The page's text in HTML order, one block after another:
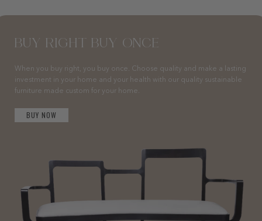
BUY RIGHT BUY ONCE
When you buy right, you buy once. Choose quality and make a lasting
investment in your home and your health with our quality sustainable
furniture made custom for your home.
BUY NOW